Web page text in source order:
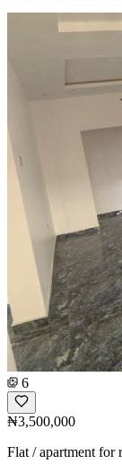
6
₦3,500,000
Flat / apartment for